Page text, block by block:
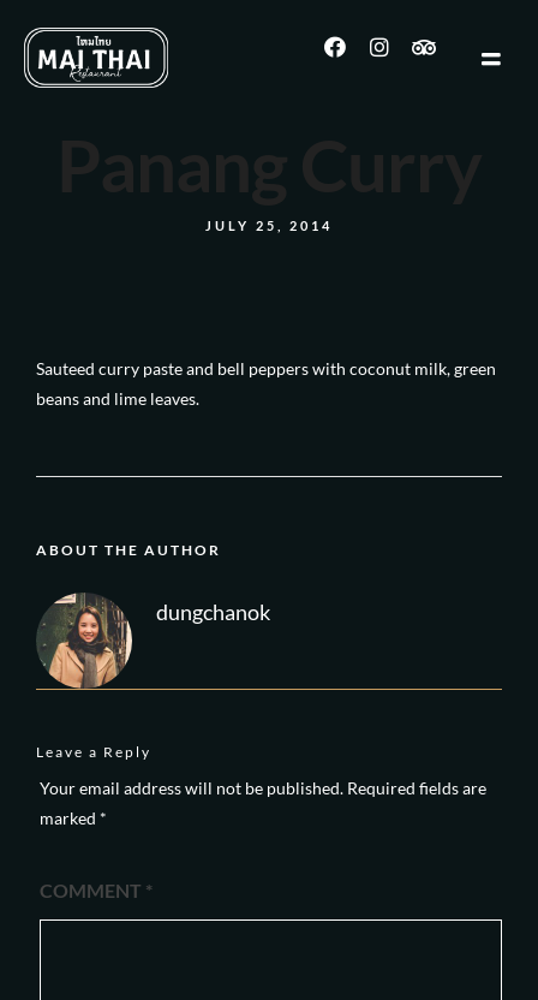
Panang Curry
JULY 25, 2014
Sauteed curry paste and bell peppers with coconut milk, green
beans and lime leaves.
ABOUT THE AUTHOR
dungchanok
Leave a Reply
Your email address will not be published. Required fields are
marked *
COMMENT *